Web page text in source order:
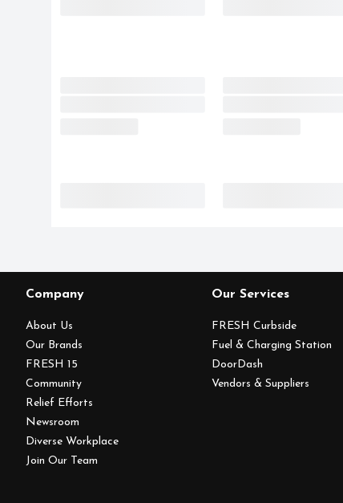
Company
About Us
Our Brands
FRESH 15
Community
Relief Efforts
Newsroom
Diverse Workplace
Join Our Team
Our Services
FRESH Curbside
Fuel & Charging Station
DoorDash
Vendors & Suppliers